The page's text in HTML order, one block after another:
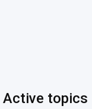
Active topics